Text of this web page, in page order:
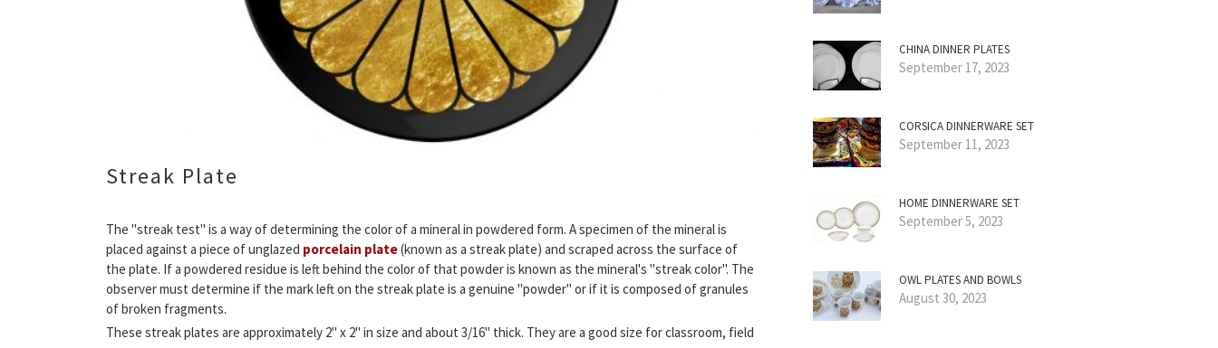
Streak Plate
The "streak test" is a way of determining the color of a mineral in powdered form. A specimen of the mineral is
placed against a piece of unglazed porcelain plate(known as a streak plate) and scraped across the surface of
the plate. If a powdered residue is left behind the color of that powder is known as the mineral's "streak color". The
observer must determine if the mark left on the streak plate is a genuine "powder" or if it is composed of granules
of broken fragments.
These streak plates are approximately 2" x 2" in size and about 3/16" thick. They are a good size for classroom, field
CHINA DINNER PLATES
September 17, 2023
CORSICA DINNERWARE SET
September 11, 2023
HOME DINNERWARE SET
September 5, 2023
OWL PLATES AND BOWLS
August 30, 2023